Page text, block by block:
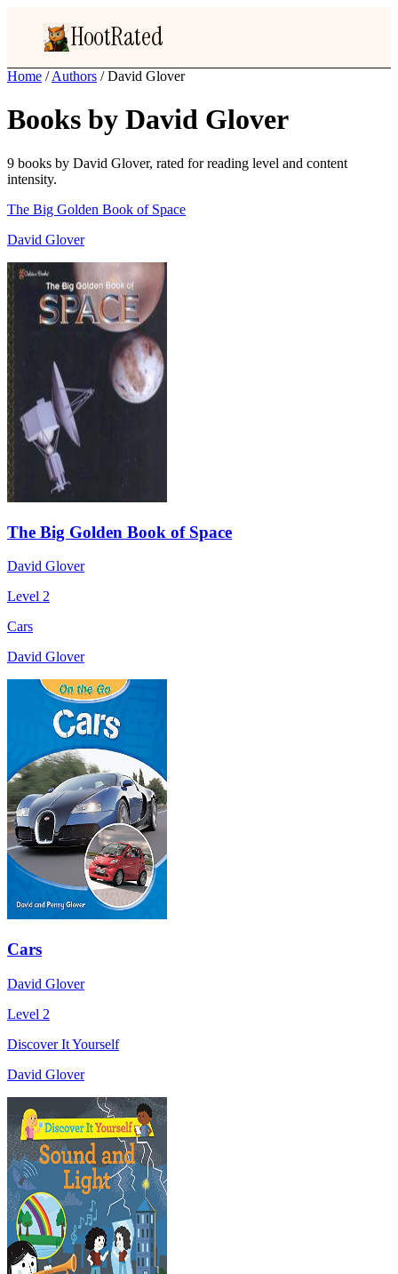
HootRated
Home / Authors / David Glover
Books by David Glover
9 books by David Glover, rated for reading level and content
intensity.
The Big Golden Book of Space
David Glover
The Big Golden Book of Space
David Glover
Level 2
Cars
David Glover
Cars
David Glover
Level 2
Discover It Yourself
David Glover